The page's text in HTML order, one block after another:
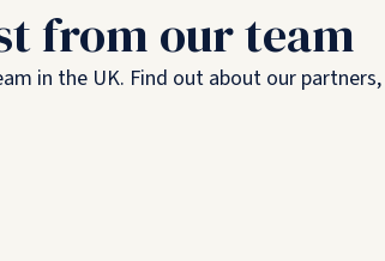
from our team
in the UK. Find out about our